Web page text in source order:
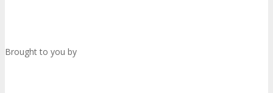
Brought to you by